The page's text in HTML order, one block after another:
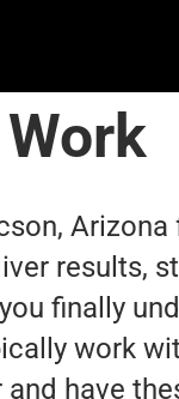
results,
finally
work
have